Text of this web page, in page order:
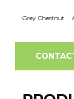
Grey Chestnut